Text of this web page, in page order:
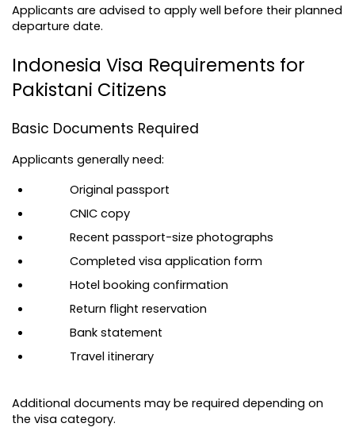
Applicants are advised to apply well before their planned
departure date.
Indonesia Visa Requirements for
Pakistani Citizens
Basic Documents Required
Applicants generally need:
Original passport
CNIC copy
Recent passport-size photographs
Completed visa application form
Hotel booking confirmation
Return flight reservation
Bank statement
Travel itinerary
Additional documents may be required depending on
the visa category.